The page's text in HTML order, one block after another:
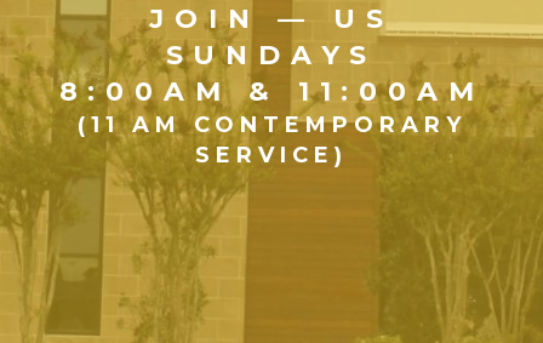
JOIN — US
SUNDAYS
8:00AM & 11:00AM
(11 AM CONTEMPORARY
SERVICE)